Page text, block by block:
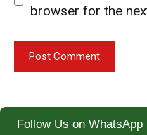
browser for the
Follow Us on WhatsApp